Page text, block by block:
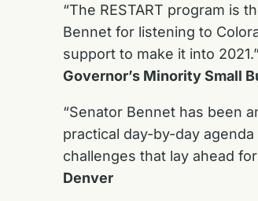
“The RESTART program is
Bennet for listening to
support to make it into 2021.”
Governor’s Minority Small
“Senator Bennet has been
practical day-by-day
challenges that lay ahead
Denver